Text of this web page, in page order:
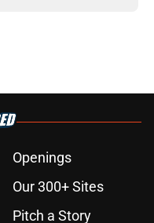
Openings
Our 300+ Sites
Pitch a Story